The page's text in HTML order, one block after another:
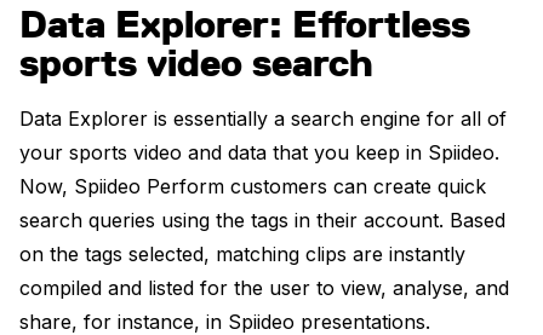
Data Explorer: Effortless
sports video search
Data Explorer is essentially a search engine for all of
your sports video and data that you keep in Spiideo.
Now, Spiideo Perform customers can create quick
search queries using the tags in their account. Based
on the tags selected, matching clips are instantly
compiled and listed for the user to view, analyse, and
share, for instance, in Spiideo presentations.